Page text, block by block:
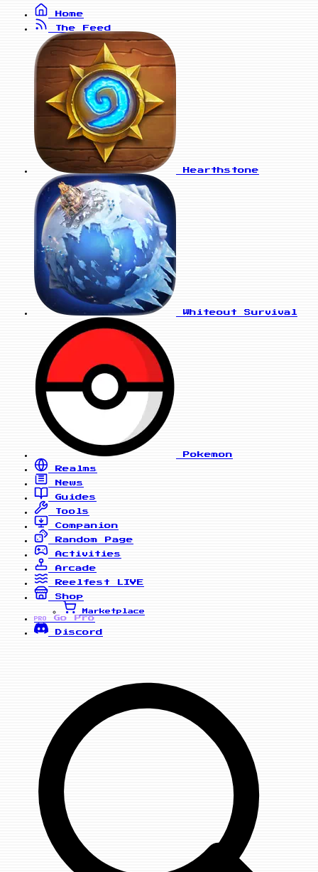
Home
The Feed
Hearthstone
Whiteout Survival
Pokemon
Realms
News
Guides
Tools
Companion
Random Page
Activities
Arcade
Reelfest
LIVE
Shop
Marketplace
PRO
Go Pro
Discord